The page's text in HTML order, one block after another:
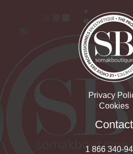
Privacy
Cookies
Contact
1 866 340-